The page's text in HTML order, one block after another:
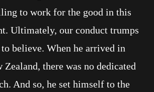
to work for the good in this
Ultimately, our conduct trumps
believe. When he arrived in
Zealand, there was no dedicated
And so, he set himself to the